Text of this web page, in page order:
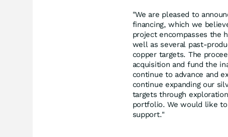
"We are pleased to
financing, which we
project encompasses the
well as several past-
copper targets. The
acquisition and fund the
continue to advance and
continue expanding our
targets through
portfolio. We would like
support."